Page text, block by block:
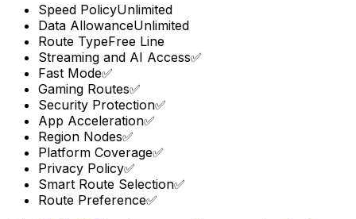
Speed PolicyUnlimited
Data AllowanceUnlimited
Route TypeFree Line
Streaming and AI Access✅
Fast Mode✅
Gaming Routes✅
Security Protection✅
App Acceleration✅
Region Nodes✅
Platform Coverage✅
Privacy Policy✅
Smart Route Selection✅
Route Preference✅